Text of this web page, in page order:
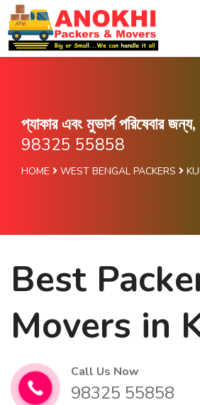
প্যাকার এবং মুভার্স পরিষেবার
98325 55858
HOME WEST BENGAL PACKERS
Best
Movers in
Call Us Now
98325 55858